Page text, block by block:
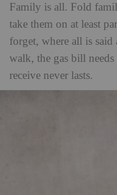
Family is all. Fold
take them on at least
forget, where all is said
walk, the gas bill
receive never lasts.